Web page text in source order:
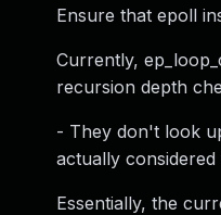
Ensure that epoll
Currently,
recursion depth
- They don't look
actually
Essentially, the